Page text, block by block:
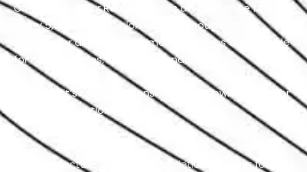
On average, your Renault needs an Oil change for
every 5,000 to 7,500 kilometers. Although it’s not
suitable for all makes and models, figures are suitable
for most vehicles, including standard cars.
However, it’s crucial to consider the following facts for
precise estimation:
Manufacturer's Recommendations: Always follow